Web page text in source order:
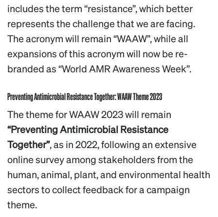
includes the term “resistance”, which better
represents the challenge that we are facing.
The acronym will remain “WAAW”, while all
expansions of this acronym will now be re-
branded as “World AMR Awareness Week”.
Preventing Antimicrobial Resistance Together: WAAW Theme 2023
The theme for WAAW 2023 will remain
“Preventing Antimicrobial Resistance
Together”, as in 2022, following an extensive
online survey among stakeholders from the
human, animal, plant, and environmental health
sectors to collect feedback for a campaign
theme.